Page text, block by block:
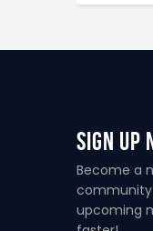
Sign Up
Become a
upcoming